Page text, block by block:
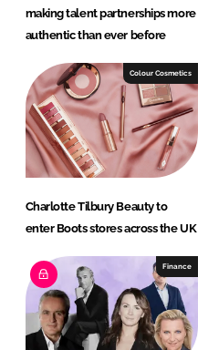
making talent partnerships more
authentic than ever before
Colour Cosmetics
Charlotte Tilbury Beauty to
enter Boots stores across the UK
Finance